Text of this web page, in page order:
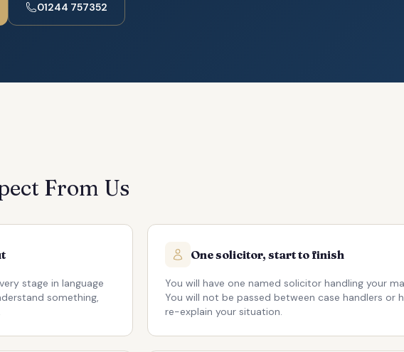
01244 757352
From Us
stage in language
something,
One solicitor, start to finish
You will have one named solicitor handling your
You will not be passed between case handlers or
re-explain your situation.